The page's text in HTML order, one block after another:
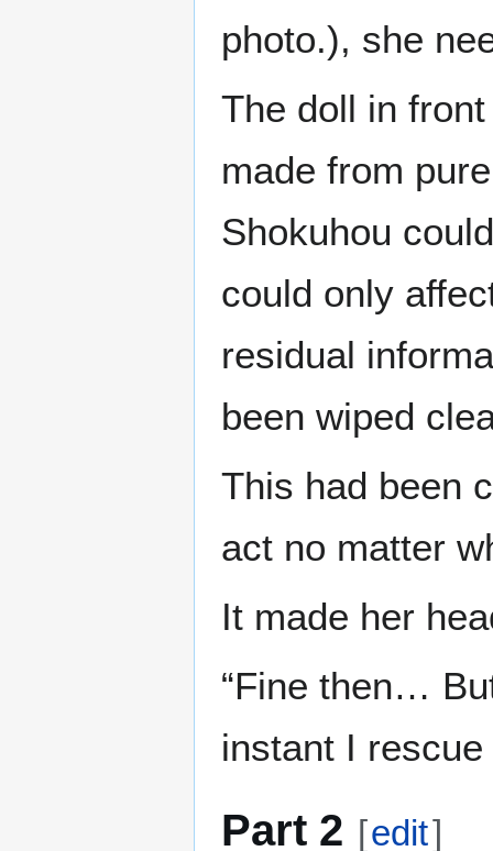
photo.), she
The doll in
made from
Shokuhou
could only
residual
been wiped
This had been
act no matter
It made her
“Fine then…
instant I rescue
Part 2 [edit]